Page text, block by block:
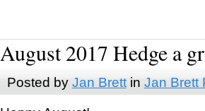
August 2017 Hedge a
Posted by Jan Brettin Jan Brett